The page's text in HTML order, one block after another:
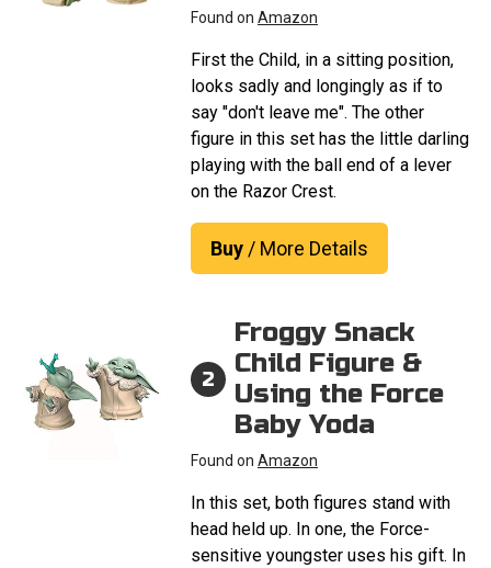
Found on Amazon
First the Child, in a sitting position,
looks sadly and longingly as if to
say "don't leave me". The other
figure in this set has the little darling
playing with the ball end of a lever
on the Razor Crest.
Buy/ More Details
2
Froggy Snack
Child Figure &
Using the Force
Baby Yoda
Found on Amazon
In this set, both figures stand with
head held up. In one, the Force-
sensitive youngster uses his gift. In